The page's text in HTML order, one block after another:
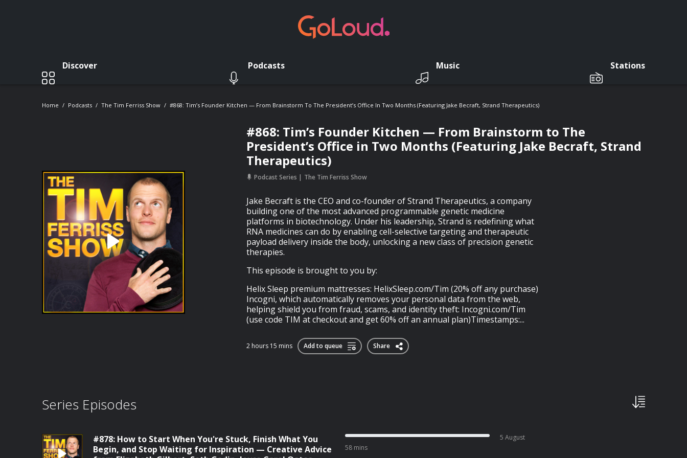
Discover Podcasts Music Stations
Home Podcasts The Tim Ferriss Show #868: Tim’s Founder Kitchen — From Brainstorm To The President’s Office In Two Months (Featuring Jake Becraft, Strand Therapeutics)
#868: Tim’s Founder Kitchen — From Brainstorm to The
President’s Office in Two Months (Featuring Jake Becraft, Strand
Therapeutics)
Podcast Series The Tim Ferriss Show
Jake Becraft is the CEO and co-founder of Strand Therapeutics, a company
building one of the most advanced programmable genetic medicine
platforms in biotechnology. Under his leadership, Strand is redefining what
RNA medicines can do by enabling cell-selective targeting and therapeutic
payload delivery inside the body, unlocking a new class of precision genetic
therapies.
This episode is brought to you by:
Helix Sleep premium mattresses: HelixSleep.com/Tim (20% off any purchase)
Incogni, which automatically removes your personal data from the web,
helping shield you from fraud, scams, and identity theft: Incogni.com/Tim
(use code TIM at checkout and get 60% off an annual plan)Timestamps:...
2 hours 15 mins Add to queue Share
Series Episodes
#878: How to Start When You're Stuck, Finish What You
Begin, and Stop Waiting for Inspiration — Creative Advice
58 mins
5 August